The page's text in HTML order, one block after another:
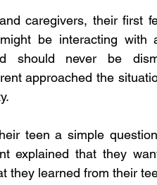
caregivers, their first
be interacting with
should never be
approached the
teen a simple
explained that they
they learned from their